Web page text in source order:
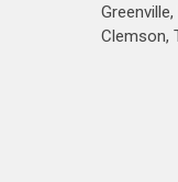
Clemson,